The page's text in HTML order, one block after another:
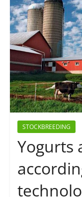
STOCKBREEDING
Yogurts